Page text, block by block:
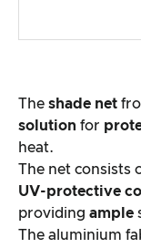
The shade net
solution for
heat.
The net consists
UV-protective
providing ample
The aluminium